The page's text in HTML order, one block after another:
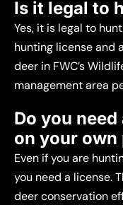
Is it legal to
Yes, it is legal to
hunting license and
deer in FWC’s
management area
Do you
on your
Even if you are
you need a license.
deer conservation